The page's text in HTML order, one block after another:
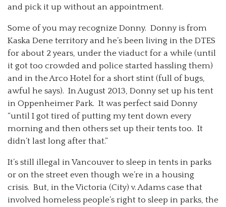
and pick it up without an appointment.
Some of you may recognize Donny. Donny is from
Kaska Dene territory and he’s been living in the DTES
for about 2 years, under the viaduct for a while (until
it got too crowded and police started hassling them)
and in the Arco Hotel for a short stint (full of bugs,
awful he says). In August 2013, Donny set up his tent
in Oppenheimer Park. It was perfect said Donny
“until I got tired of putting my tent down every
morning and then others set up their tents too. It
didn’t last long after that.”
It’s still illegal in Vancouver to sleep in tents in parks
or on the street even though we’re in a housing
crisis. But, in the Victoria (City) v. Adams case that
involved homeless people’s right to sleep in parks, the